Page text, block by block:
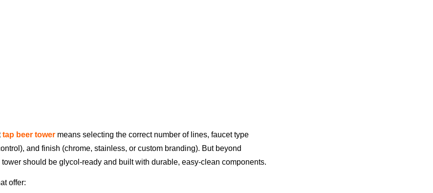
tap beer tower means selecting the correct number of lines, faucet type
and finish (chrome, stainless, or custom branding). But beyond
should be glycol-ready and built with durable, easy-clean components.
offer: